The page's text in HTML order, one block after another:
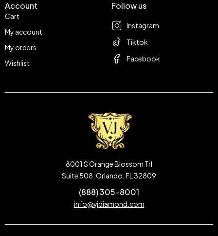
Account
Cart
My account
My orders
Wishlist
Follow us
Instagram
Tiktok
Facebook
8001 S Orange Blossom Trl
Suite 508, Orlando, FL 32809
(888) 305-8001
info@vjdiamond.com